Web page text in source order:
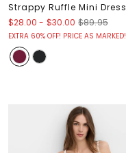
Strappy Ruffle Mini Dress
$28.00 - $30.00 $89.95
EXTRA 60% OFF! PRICE AS MARKED!